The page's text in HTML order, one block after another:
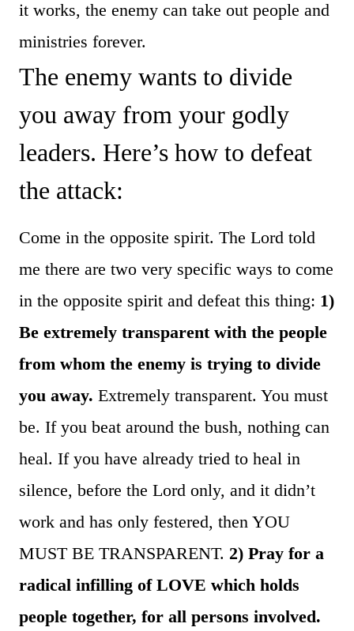
it works, the enemy can take out people and
ministries forever.
The enemy wants to divide
you away from your godly
leaders. Here’s how to defeat
the attack:
Come in the opposite spirit. The Lord told
me there are two very specific ways to come
in the opposite spirit and defeat this thing: 1)
Be extremely transparent with the people
from whom the enemy is trying to divide
you away. Extremely transparent. You must
be. If you beat around the bush, nothing can
heal. If you have already tried to heal in
silence, before the Lord only, and it didn’t
work and has only festered, then YOU
MUST BE TRANSPARENT. 2) Pray for a
radical infilling of LOVE which holds
people together, for all persons involved.